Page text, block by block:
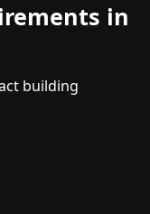
in
building